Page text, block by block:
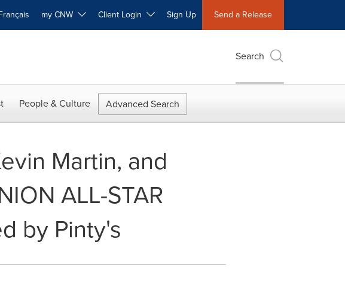
my CNW Client Login Sign Up Send a Release
Search
People & Culture Advanced Search
Martin, and
ALL-STAR
by Pinty's